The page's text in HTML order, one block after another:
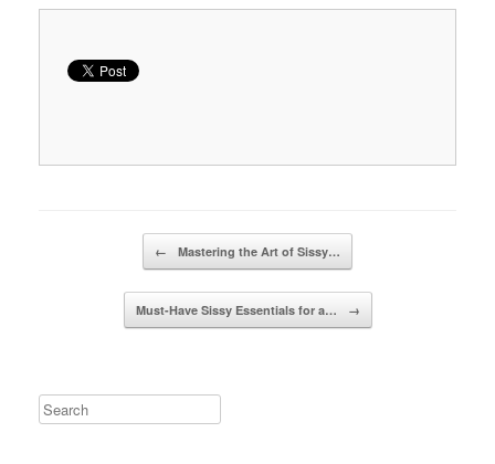
← Mastering the Art of Sissy…
Must-Have Sissy Essentials for a… →